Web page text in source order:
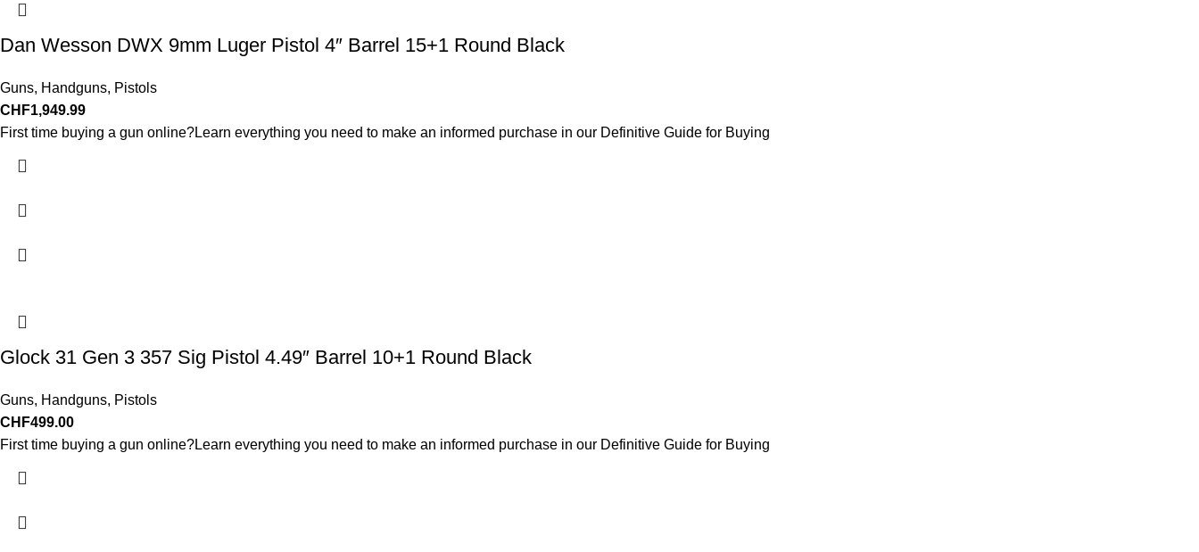
Dan Wesson DWX 9mm Luger Pistol 4″ Barrel 15+1 Round Black
Guns, Handguns, Pistols
CHF1,949.99
First time buying a gun online?Learn everything you need to make an informed purchase in our Definitive Guide for Buying
Glock 31 Gen 3 357 Sig Pistol 4.49″ Barrel 10+1 Round Black
Guns, Handguns, Pistols
CHF499.00
First time buying a gun online?Learn everything you need to make an informed purchase in our Definitive Guide for Buying